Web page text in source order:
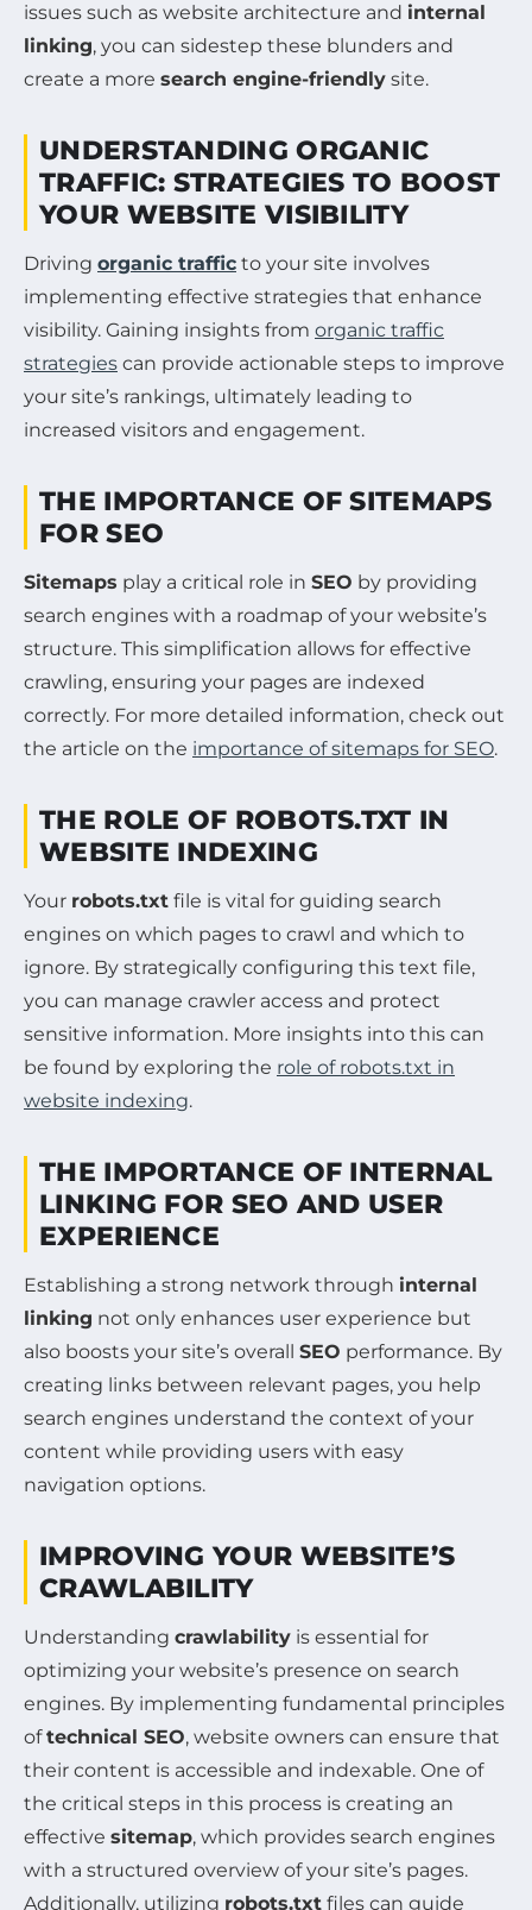
issues such as website architecture and internal
linking, you can sidestep these blunders and
create a more search engine-friendly site.
UNDERSTANDING ORGANIC
TRAFFIC: STRATEGIES TO BOOST
YOUR WEBSITE VISIBILITY
Driving organic traffic to your site involves
implementing effective strategies that enhance
visibility. Gaining insights from organic traffic
strategies can provide actionable steps to improve
your site’s rankings, ultimately leading to
increased visitors and engagement.
THE IMPORTANCE OF SITEMAPS
FOR SEO
Sitemaps play a critical role in SEO by providing
search engines with a roadmap of your website’s
structure. This simplification allows for effective
crawling, ensuring your pages are indexed
correctly. For more detailed information, check out
the article on the importance of sitemaps for SEO.
THE ROLE OF ROBOTS.TXT IN
WEBSITE INDEXING
Your robots.txt file is vital for guiding search
engines on which pages to crawl and which to
ignore. By strategically configuring this text file,
you can manage crawler access and protect
sensitive information. More insights into this can
be found by exploring the role of robots.txt in
website indexing.
THE IMPORTANCE OF INTERNAL
LINKING FOR SEO AND USER
EXPERIENCE
Establishing a strong network through internal
linking not only enhances user experience but
also boosts your site’s overall SEO performance. By
creating links between relevant pages, you help
search engines understand the context of your
content while providing users with easy
navigation options.
IMPROVING YOUR WEBSITE’S
CRAWLABILITY
Understanding crawlability is essential for
optimizing your website’s presence on search
engines. By implementing fundamental principles
oftechnical SEO, website owners can ensure that
their content is accessible and indexable. One of
the critical steps in this process is creating an
effective sitemap, which provides search engines
with a structured overview of your site’s pages.
Additionally, utilizing robots.txt files can guide